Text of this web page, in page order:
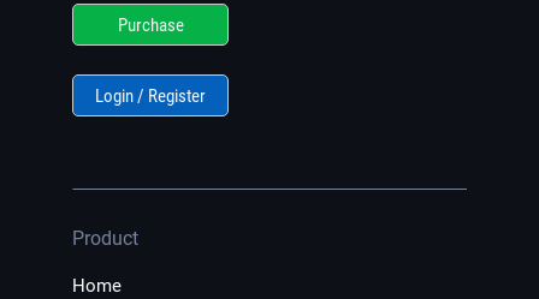
Purchase
Login / Register
Product
Home